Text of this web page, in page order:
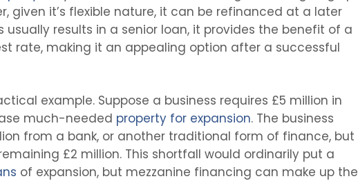
given it’s flexible nature, it can be refinanced at a later
usually results in a senior loan, it provides the benefit of a
rate, making it an appealing option after a successful
example. Suppose a business requires £5 million in
much-needed property for expansion. The business
from a bank, or another traditional form of finance, but
£2 million. This shortfall would ordinarily put a
of expansion, but mezzanine financing can make up the